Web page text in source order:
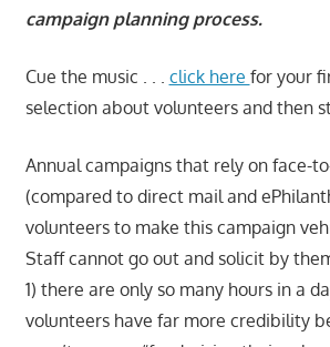
campaign planning process.
Cue the music . . . click here for your
selection about volunteers and then
Annual campaigns that rely on face-
(compared to direct mail and
volunteers to make this campaign
Staff cannot go out and solicit by
1) there are only so many hours in a
volunteers have far more credibility